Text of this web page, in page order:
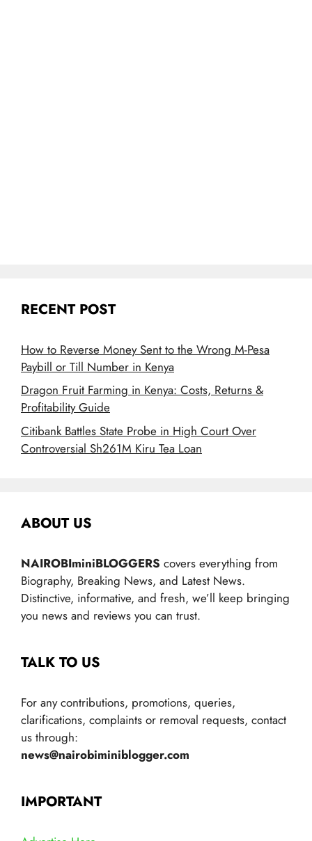
RECENT POST
How to Reverse Money Sent to the Wrong M-Pesa
Paybill or Till Number in Kenya
Dragon Fruit Farming in Kenya: Costs, Returns &
Profitability Guide
Citibank Battles State Probe in High Court Over
Controversial Sh261M Kiru Tea Loan
ABOUT US
NAIROBIminiBLOGGERS covers everything from
Biography, Breaking News, and Latest News.
Distinctive, informative, and fresh, we’ll keep bringing
you news and reviews you can trust.
TALK TO US
For any contributions, promotions, queries,
clarifications, complaints or removal requests, contact
us through:
news@nairobiminiblogger.com
IMPORTANT